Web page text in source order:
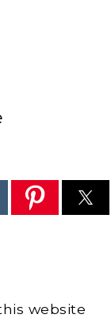
website